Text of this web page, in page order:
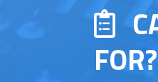
FOR?